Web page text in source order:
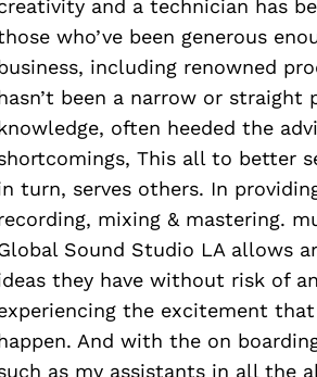
and a technician has
who’ve been generous
including renowned
been a narrow or
often heeded the
This all to better
turn, serves others. In
mixing & mastering.
Sound Studio LA allows
they have without risk of
the excitement
And with the on
as my assistants in all the